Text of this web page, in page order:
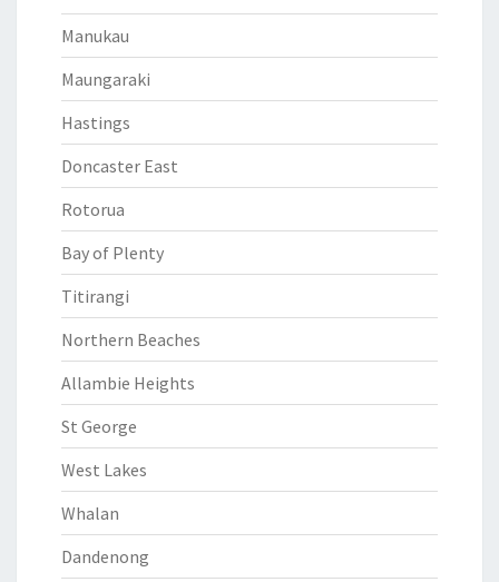
Manukau
Maungaraki
Hastings
Doncaster East
Rotorua
Bay of Plenty
Titirangi
Northern Beaches
Allambie Heights
St George
West Lakes
Whalan
Dandenong